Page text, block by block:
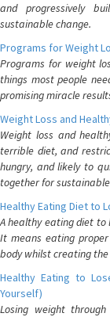
and progressively
sustainable change.
Programs for Weight
Programs for weight
things most people
promising miracle
Weight Loss and
Weight loss and
terrible diet, and
hungry, and likely to
together for
Healthy Eating Diet to
A healthy eating diet to
It means eating
body whilst creating
Healthy Eating to
Yourself)
Losing weight